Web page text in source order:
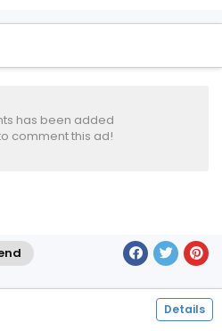
has been added
comment this ad!
Details